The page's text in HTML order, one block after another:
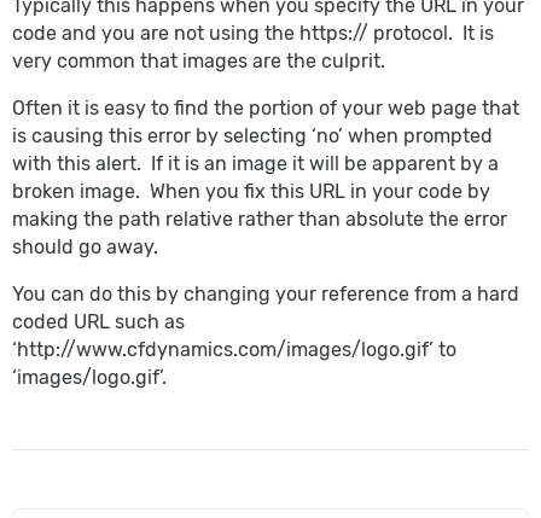
Typically this happens when you specify the URL in your
code and you are not using the https:// protocol. It is
very common that images are the culprit.
Often it is easy to find the portion of your web page that
is causing this error by selecting ‘no’ when prompted
with this alert. If it is an image it will be apparent by a
broken image. When you fix this URL in your code by
making the path relative rather than absolute the error
should go away.
You can do this by changing your reference from a hard
coded URL such as
‘http://www.cfdynamics.com/images/logo.gif’ to
‘images/logo.gif’.